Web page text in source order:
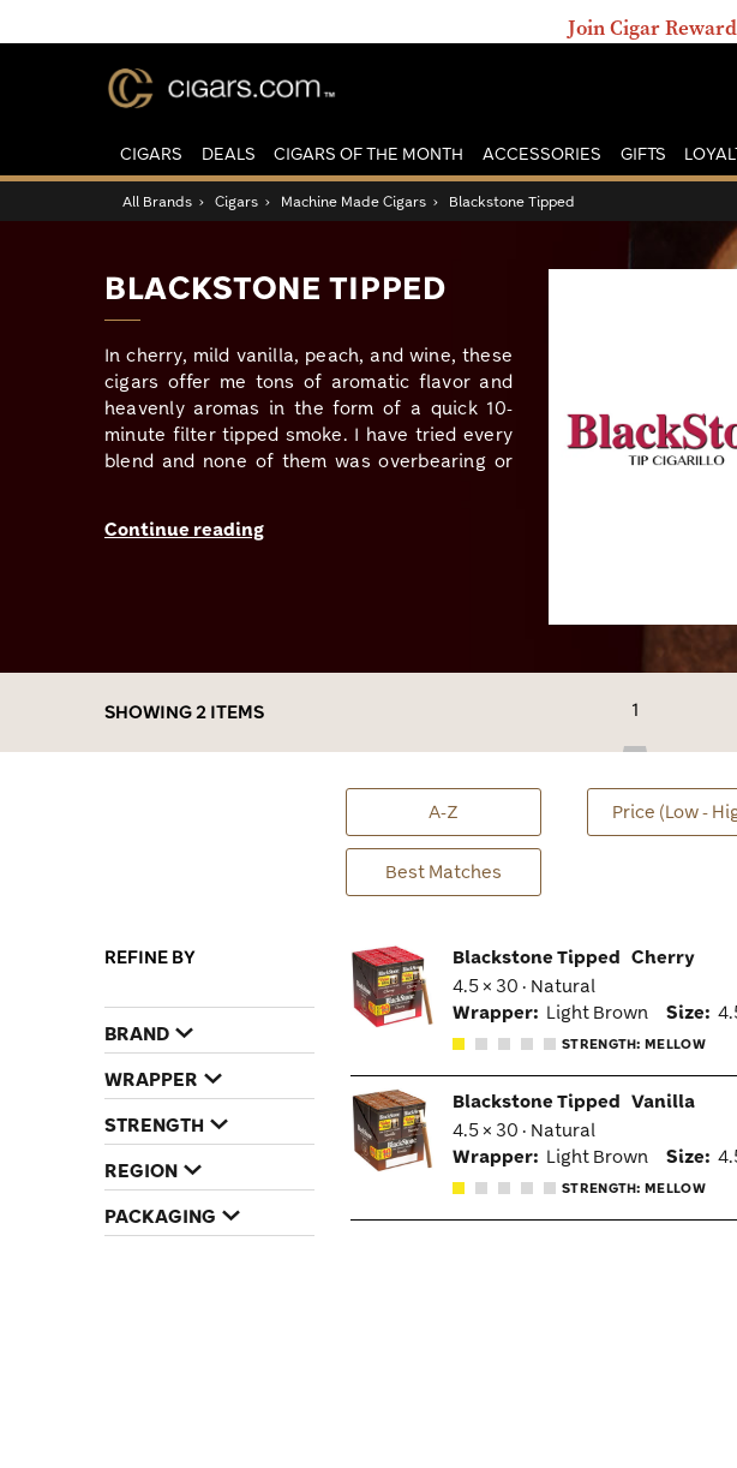
Join Cigar
CIGARS DEALS CIGARS OF THE MONTH ACCESSORIES GIFTS
All Brands › Cigars › Machine Made Cigars › Blackstone Tipped
BLACKSTONE TIPPED
In cherry, mild vanilla, peach, and wine, these
cigars offer me tons of aromatic flavor and
heavenly aromas in the form of a quick 10-
minute filter tipped smoke. I have tried every
blend and none of them was overbearing or
hassle of tamping, filling the bowl, and
can really stock up on all of these great blends
Continue reading
SHOWING 2 ITEMS 1
A-Z Price (Low -
Best Matches
REFINE BY
BRAND
WRAPPER
STRENGTH
REGION
PACKAGING
Blackstone Tipped Cherry
4.5 × 30 · Natural
Wrapper: Light Brown Size:
STRENGTH: MELLOW
Blackstone Tipped Vanilla
4.5 × 30 · Natural
Wrapper: Light Brown Size:
STRENGTH: MELLOW